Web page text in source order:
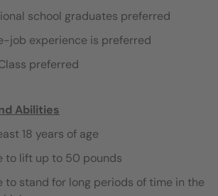
school graduates preferred
job experience is preferred
preferred
Abilities
18 years of age
to lift up to 50 pounds
to stand for long periods of time in the